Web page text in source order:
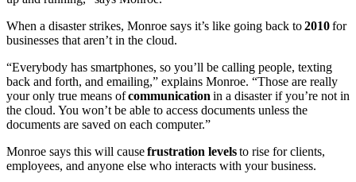
When a disaster strikes, Monroe says it’s like going back to2010for
businesses that aren’t in the cloud.
“Everybody has smartphones, so you’ll be calling people, texting
back and forth, and emailing,” explains Monroe. “Those are really
your only true means ofcommunication in a disaster if you’re not in
the cloud. You won’t be able to access documents unless the
documents are saved on each computer.”
Monroe says this will causefrustration levelsto rise for clients,
employees, and anyone else who interacts with your business.